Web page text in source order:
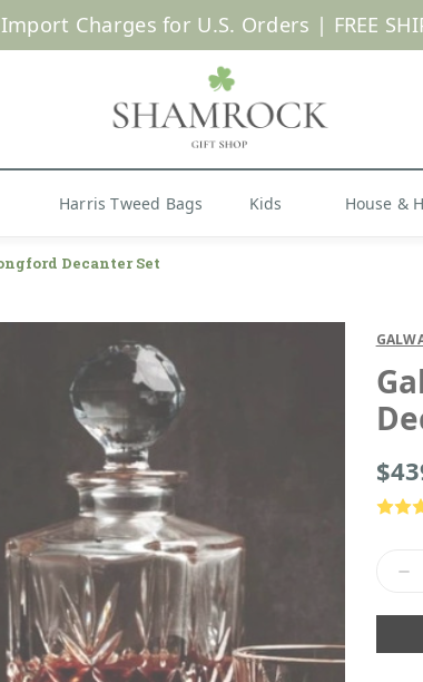
Shop
Charges for U.S. Orders | FREE
Harris Tweed Bags Kids House &
Decanter Set